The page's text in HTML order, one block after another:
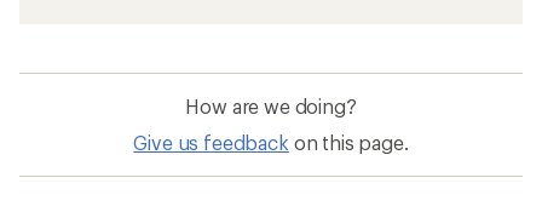
How are we doing?
Give us feedback on this page.